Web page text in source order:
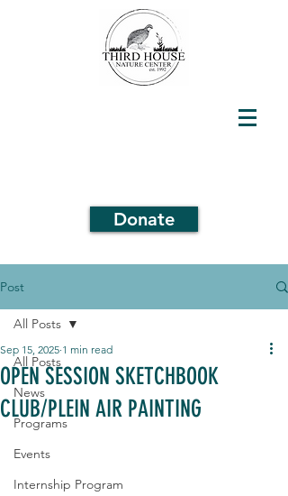
Donate
Post
All Posts
News
Programs
Events
Internship Program
All Posts
OPEN SESSION SKETCHBOOK
CLUB/PLEIN AIR PAINTING
Sep 15, 2025 1 min read